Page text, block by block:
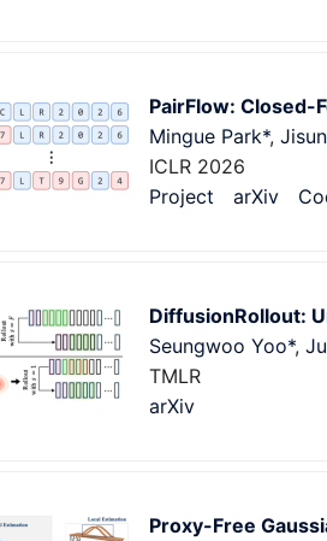
PairFlow: Closed-
Mingue Park*,
ICLR 2026
Project
arXiv
DiffusionRollout:
Seungwoo Yoo*,
TMLR
arXiv
Proxy-Free